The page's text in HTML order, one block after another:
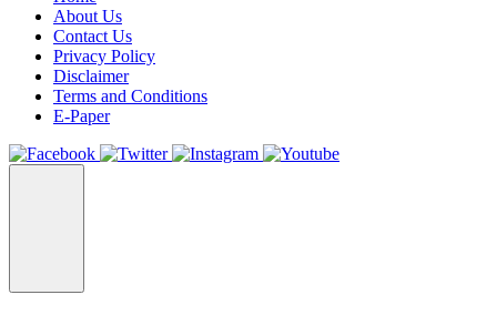
About Us
Contact Us
Privacy Policy
Disclaimer
Terms and Conditions
E-Paper